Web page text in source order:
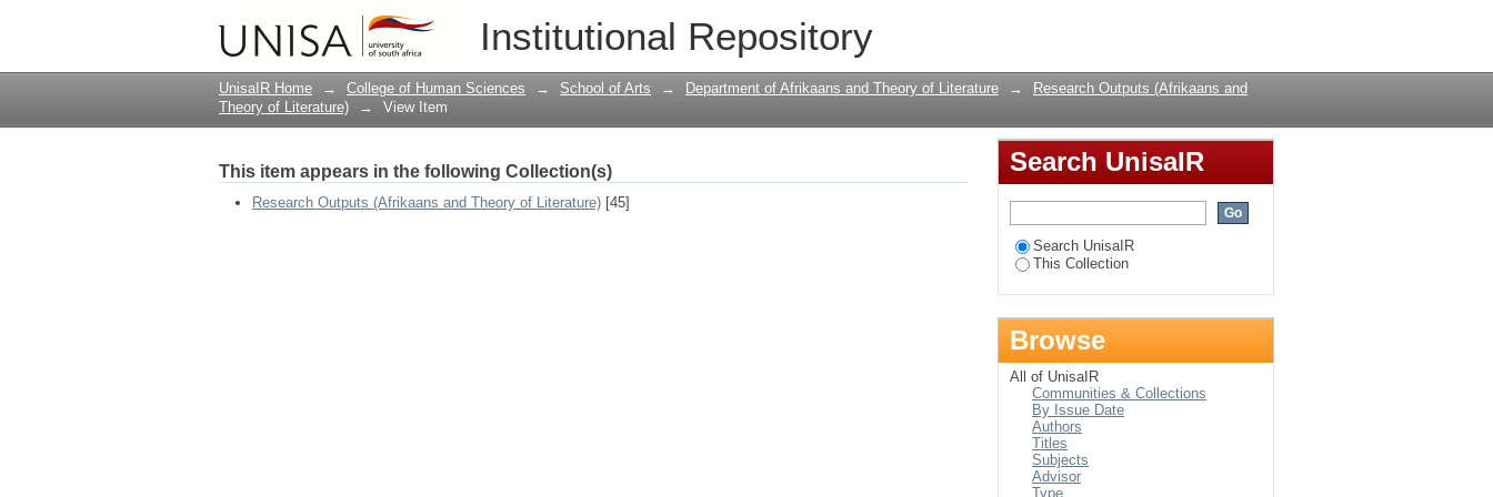
Institutional Repository
Migration Theatre in South Africa With Reference to Mike van Graan’s When
Swallows Cry
UnisaIR Home → College of Human Sciences → School of Arts → Department of Afrikaans and Theory of Literature →
Research Outputs (Afrikaans and
Theory of Literature)
→ View Item
This item appears in the following Collection(s)
Research Outputs (Afrikaans and Theory of Literature) [45]
Search UnisaIR
Search UnisaIR
This Collection
Browse
All of UnisaIR
Communities & Collections
By Issue Date
Authors
Titles
Subjects
Advisor
Type